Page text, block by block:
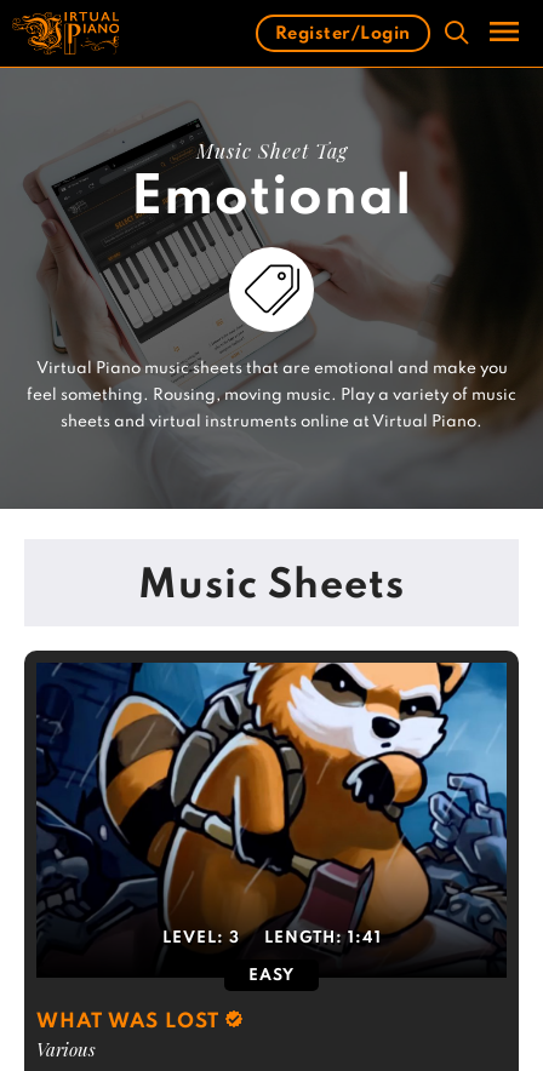
Skip
content
Register/Login
Music Sheet Tag
Emotional
Virtual Piano music sheets that are emotional and make you
feel something. Rousing, moving music. Play a variety of music
sheets and virtual instruments online at Virtual Piano.
Music Sheets
LEVEL: 3 LENGTH: 1:41
EASY
WHAT WAS LOST
Various